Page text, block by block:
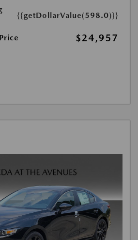
{{getDollarValue(598.0)}}
$24,957